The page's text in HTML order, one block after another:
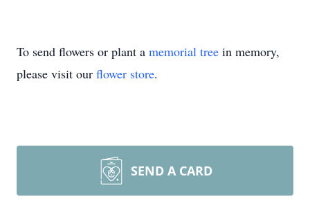
To send flowers or plant a memorial tree in memory,
please visit our flower store.
SEND A CARD